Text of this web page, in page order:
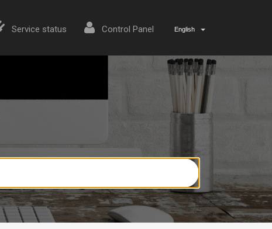
Service status Control Panel English